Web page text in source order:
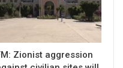
Zionist aggression